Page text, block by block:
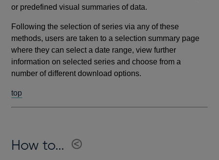
or predefined visual summaries of data.
Following the selection of series via any of these
methods, users are taken to a selection summary page
where they can select a date range, view further
information on selected series and choose from a
number of different download options.
top
How to...